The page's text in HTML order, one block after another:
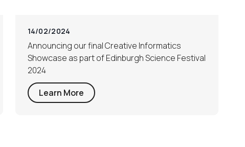
14/02/2024
Announcing our final Creative Informatics
Showcase as part of Edinburgh Science Festival
2024
Learn More